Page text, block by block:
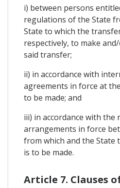
i) between persons
regulations of the State
State to which the
respectively, to make
said transfer;
ii) in accordance with
agreements in force at
to be made; and
iii) in accordance with the
arrangements in force
from which and the State
is to be made.
Article 7. Clauses